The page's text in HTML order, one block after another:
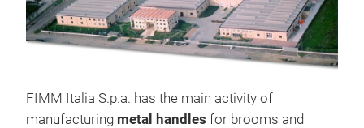
FIMM Italia S.p.a. has the main activity of
manufacturing metal handles for brooms and